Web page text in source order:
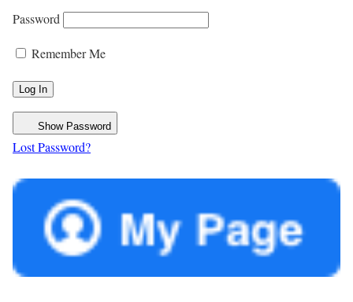
Password
Remember Me
Show Password
Lost Password?